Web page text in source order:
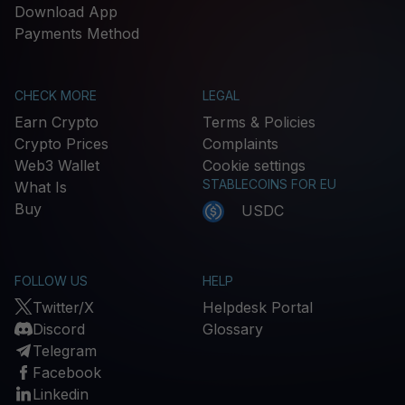
Download App
Payments Method
CHECK MORE
Earn Crypto
Crypto Prices
Web3 Wallet
What Is
Buy
LEGAL
Terms & Policies
Complaints
Cookie settings
STABLECOINS FOR EU
USDC
FOLLOW US
Twitter/X
Discord
Telegram
Facebook
Linkedin
HELP
Helpdesk Portal
Glossary